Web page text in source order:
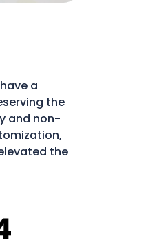
a
the
and non-
the